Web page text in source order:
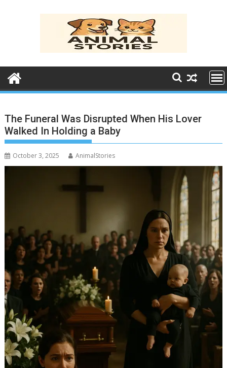
The Funeral Was Disrupted When His Lover
Walked In Holding a Baby
October 3, 2025 AnimalStories